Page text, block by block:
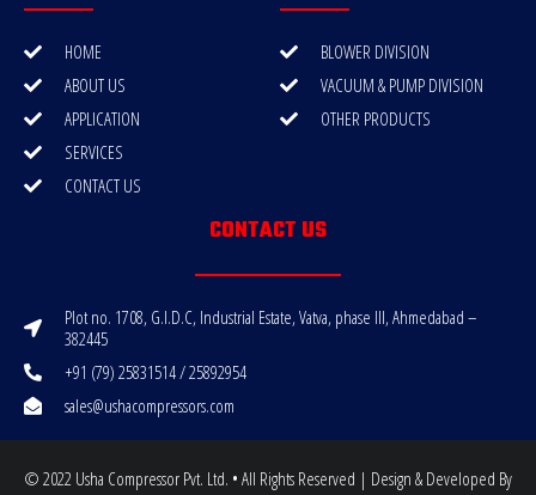
HOME
ABOUT US
APPLICATION
SERVICES
CONTACT US
BLOWER DIVISION
VACUUM & PUMP DIVISION
OTHER PRODUCTS
CONTACT US
Plot no. 1708, G.I.D.C, Industrial Estate, Vatva, phase III, Ahmedabad –
382445
+91 (79) 25831514 / 25892954
sales@ushacompressors.com
© 2022 Usha Compressor Pvt. Ltd. • All Rights Reserved | Design & Developed By